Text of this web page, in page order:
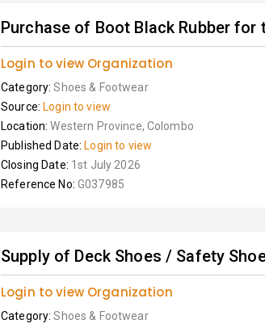
Purchase of Boot Black Rubber for
Login to view Organization
Category:Shoes & Footwear
Source: Login to view
Location:Western Province, Colombo
Published Date: Login to view
Closing Date: 1st July 2026
Reference No: G037985
Supply of Deck Shoes / Safety
Login to view Organization
Category:Shoes & Footwear